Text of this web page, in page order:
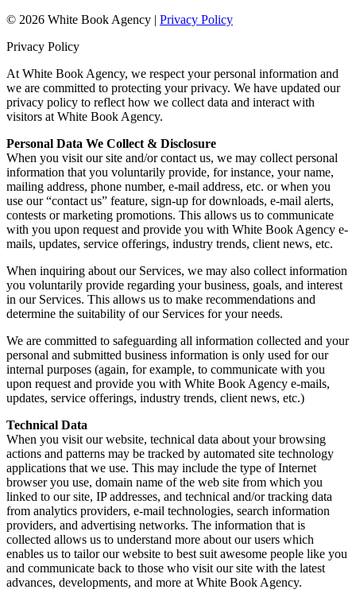
© 2026 White Book Agency | Privacy Policy
Privacy Policy
At White Book Agency, we respect your personal information and
we are committed to protecting your privacy. We have updated our
privacy policy to reflect how we collect data and interact with
visitors at White Book Agency.
Personal Data We Collect & Disclosure
When you visit our site and/or contact us, we may collect personal
information that you voluntarily provide, for instance, your name,
mailing address, phone number, e-mail address, etc. or when you
use our “contact us” feature, sign-up for downloads, e-mail alerts,
contests or marketing promotions. This allows us to communicate
with you upon request and provide you with White Book Agency e-
mails, updates, service offerings, industry trends, client news, etc.
When inquiring about our Services, we may also collect information
you voluntarily provide regarding your business, goals, and interest
in our Services. This allows us to make recommendations and
determine the suitability of our Services for your needs.
We are committed to safeguarding all information collected and your
personal and submitted business information is only used for our
internal purposes (again, for example, to communicate with you
upon request and provide you with White Book Agency e-mails,
updates, service offerings, industry trends, client news, etc.)
Technical Data
When you visit our website, technical data about your browsing
actions and patterns may be tracked by automated site technology
applications that we use. This may include the type of Internet
browser you use, domain name of the web site from which you
linked to our site, IP addresses, and technical and/or tracking data
from analytics providers, e-mail technologies, search information
providers, and advertising networks. The information that is
collected allows us to understand more about our users which
enables us to tailor our website to best suit awesome people like you
and communicate back to those who visit our site with the latest
advances, developments, and more at White Book Agency.